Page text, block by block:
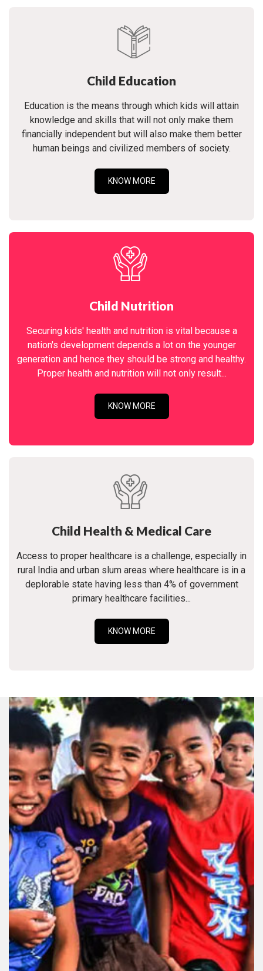
Child Education
Education is the means through which kids will attain
knowledge and skills that will not only make them
financially independent but will also make them better
human beings and civilized members of society.
KNOW MORE
Child Nutrition
Securing kids' health and nutrition is vital because a
nation's development depends a lot on the younger
generation and hence they should be strong and healthy.
Proper health and nutrition will not only result...
KNOW MORE
Child Health & Medical Care
Access to proper healthcare is a challenge, especially in
rural India and urban slum areas where healthcare is in a
deplorable state having less than 4% of government
primary healthcare facilities...
KNOW MORE